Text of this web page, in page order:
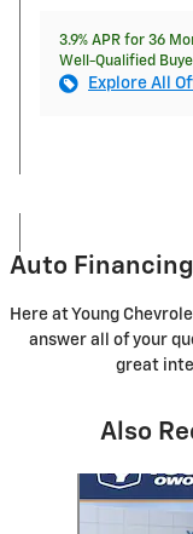
3.9% APR for 36
Well-Qualified
Explore All
Auto
Here at Young
answer all of your
great
Also
Slide 1 of 6